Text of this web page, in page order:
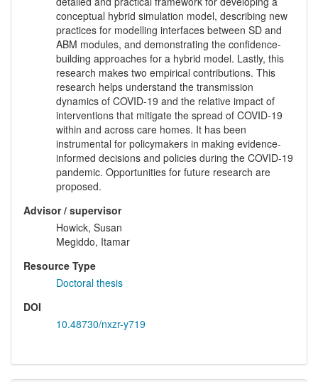
conceptual hybrid simulation model, describing new
practices for modelling interfaces between SD and
ABM modules, and demonstrating the confidence-
building approaches for a hybrid model. Lastly, this
research makes two empirical contributions. This
research helps understand the transmission
dynamics of COVID-19 and the relative impact of
interventions that mitigate the spread of COVID-19
within and across care homes. It has been
instrumental for policymakers in making evidence-
informed decisions and policies during the COVID-19
pandemic. Opportunities for future research are
proposed.
Advisor / supervisor
Howick, Susan
Megiddo, Itamar
Resource Type
Doctoral thesis
DOI
10.48730/nxzr-y719